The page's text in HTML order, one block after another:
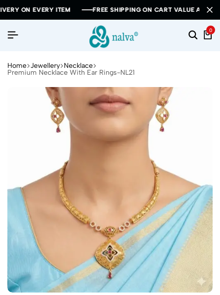
EVERY ITEM FREE SHIPPING ON CART VALUE ABOVE RS
EVERY ITEM FREE SHIPPING ON CART VALUE ABOVE RS
EVERY ITEM FREE SHIPPING ON CART VALUE ABOVE RS
0
Home Jewellery Necklace
Premium Necklace With Ear Rings-NL21